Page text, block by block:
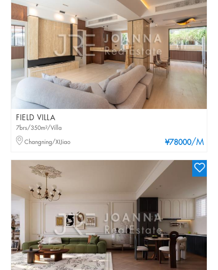
FIELD VILLA
¥78000/M
7brs/350m²/Villa
Changning/XIJiao